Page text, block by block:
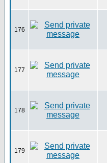
176
177
178
179